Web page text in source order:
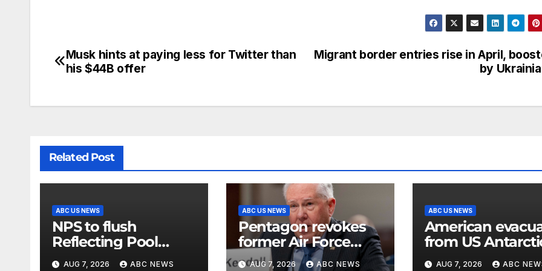
Migrant border entries rise in April,
by
Musk hints at paying less for Twitter than
his $44B offer
Related Post
ABC US NEWS
NPS to flush
Reflecting Pool
pipes as it blames
AUG 7, 2026 ABC NEWS
ABC US NEWS
Pentagon revokes
former Air Force
secretary’s access to
AUG 7, 2026 ABC NEWS
ABC US NEWS
American
from US
base for
AUG 7, 2026 ABC